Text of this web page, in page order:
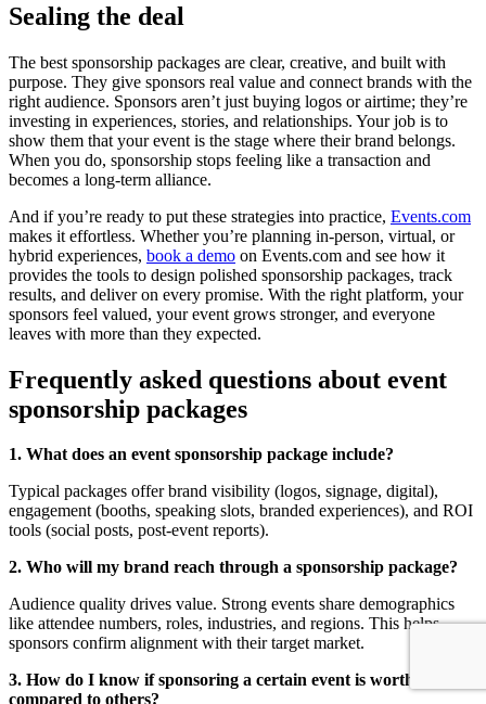
Sealing the deal
The best sponsorship packages are clear, creative, and built with
purpose. They give sponsors real value and connect brands with the
right audience. Sponsors aren’t just buying logos or airtime; they’re
investing in experiences, stories, and relationships. Your job is to
show them that your event is the stage where their brand belongs.
When you do, sponsorship stops feeling like a transaction and
becomes a long-term alliance.
And if you’re ready to put these strategies into practice, Events.com
makes it effortless. Whether you’re planning in-person, virtual, or
hybrid experiences, book a demo on Events.com and see how it
provides the tools to design polished sponsorship packages, track
results, and deliver on every promise. With the right platform, your
sponsors feel valued, your event grows stronger, and everyone
leaves with more than they expected.
Frequently asked questions about event
sponsorship packages
1. What does an event sponsorship package include?
Typical packages offer brand visibility (logos, signage, digital),
engagement (booths, speaking slots, branded experiences), and ROI
tools (social posts, post-event reports).
2. Who will my brand reach through a sponsorship package?
Audience quality drives value. Strong events share demographics
like attendee numbers, roles, industries, and regions. This helps
sponsors confirm alignment with their target market.
3. How do I know if sponsoring a certain event is worth it
compared to others?